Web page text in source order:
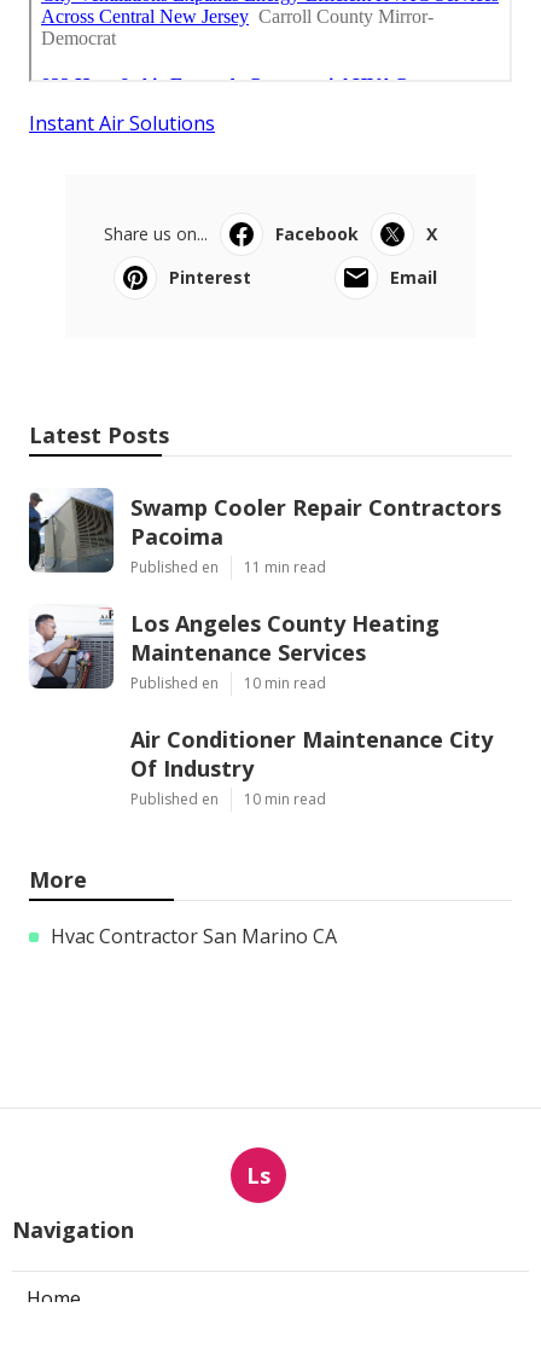
Instant Air Solutions
Share us on... Facebook
X
Pinterest
Email
Latest Posts
Swamp Cooler Repair Contractors
Pacoima
Published en 11 min read
Los Angeles County Heating
Maintenance Services
Published en 10 min read
Air Conditioner Maintenance City
Of Industry
Published en 10 min read
More
Hvac Contractor San Marino CA
Ls
Navigation
Home